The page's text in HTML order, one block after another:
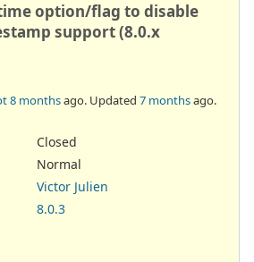
option/flag to disable
support (8.0.x
8 monthsago. Updated 7 monthsago.
Closed
Normal
Victor Julien
8.0.3